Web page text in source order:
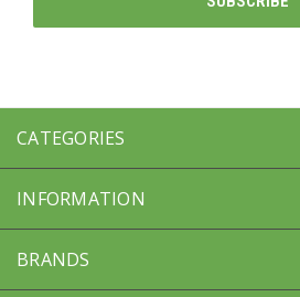
CATEGORIES
INFORMATION
BRANDS